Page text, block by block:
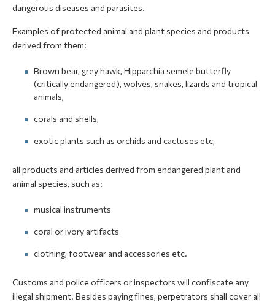
dangerous diseases and parasites.
Examples of protected animal and plant species and products
derived from them:
Brown bear, grey hawk, Hipparchia semele butterfly
(critically endangered), wolves, snakes, lizards and tropical
animals,
corals and shells,
exotic plants such as orchids and cactuses etc,
all products and articles derived from endangered plant and
animal species, such as:
musical instruments
coral or ivory artifacts
clothing, footwear and accessories etc.
Customs and police officers or inspectors will confiscate any
illegal shipment. Besides paying fines, perpetrators shall cover all